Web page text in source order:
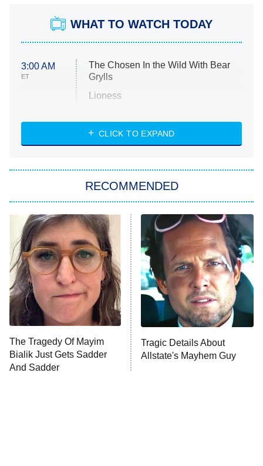
WHAT TO WATCH TODAY
3:00 AM
ET
The Chosen In the Wild With Bear
Grylls
Lioness
ET
NASCAR Americana
The Real Housewives of Atlanta
9:00 PM
ET
Decades in Sports
House of the Dragon
The Librarians: The Next Chapter
The Real Housewives Ultimate Girls
Trip: Roaring 20th
The Walking Dead: Dead City
The Westies
CLICK TO EXPAND
RECOMMENDED
The Tragedy Of Mayim
Bialik Just Gets Sadder
And Sadder
Tragic Details About
Allstate's Mayhem Guy